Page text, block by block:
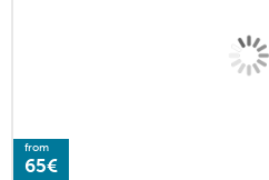
from
65€